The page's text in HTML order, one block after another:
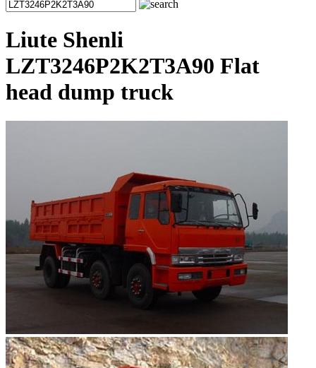
Liute Shenli
LZT3246P2K2T3A90 Flat
head dump truck